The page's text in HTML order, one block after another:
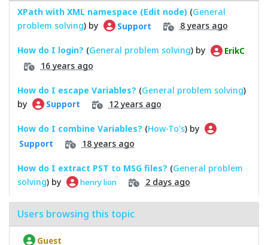
XPath with XML namespace (Edit node) (General
problem solving) by Support 8 years ago
How do I login? (General problem solving) by ErikC
16 years ago
How do I escape Variables? (General problem solving)
by
Support 12 years ago
How do I combine Variables? (How-To's) by
Support 18 years ago
How do I extract PST to MSG files? (General problem
solving) by henry lion 2 days ago
Users browsing this topic
Guest